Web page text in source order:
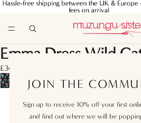
Hassle-free shipping between the UK & Europe
fees on arrival
Hassle-free shipping between the UK & Europe
fees on arrival
JOIN THE
Sign up to receive 10% off your first
and find out where we will be
Emma Dress Wild
£360.00
S